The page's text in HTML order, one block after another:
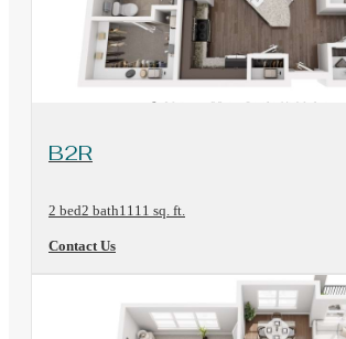
View Floorplan
B2R
2 bed2 bath1111 sq. ft.
Contact Us